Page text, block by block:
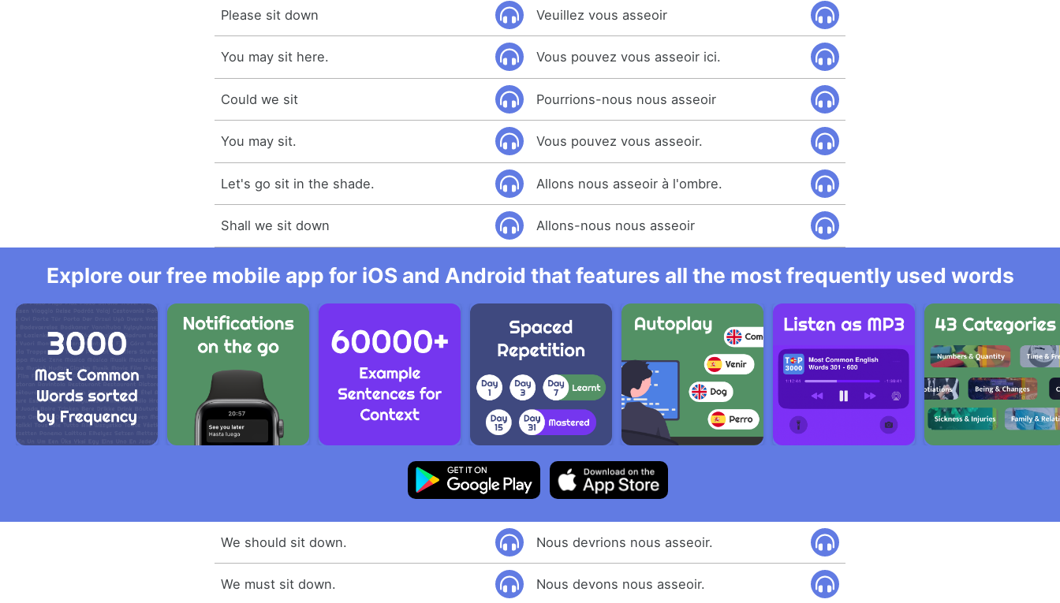
Please sit down Veuillez vous asseoir
You may sit here. Vous pouvez vous asseoir ici.
Could we sit Pourrions-nous nous asseoir
You may sit. Vous pouvez vous asseoir.
Let's go sit in the shade. Allons nous asseoir à l'ombre.
Shall we sit down Allons-nous nous asseoir
Explore our free mobile app for iOS and Android that features all the most frequently used words
We should sit down. Nous devrions nous asseoir.
We must sit down. Nous devons nous asseoir.